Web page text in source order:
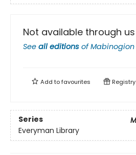
Not available through us
See all editions ofMabinogion
Add tofavourites Registry
Series
Everyman Library